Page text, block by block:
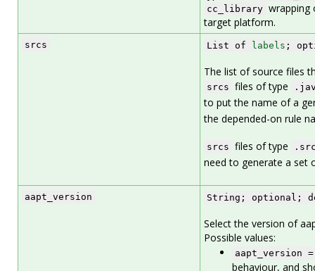
cc_library wrapping
target platform.
srcs List of labels ;
The list of source files
srcs files of type
to put the name of a
the depended-on rule
srcs files of type
need to generate a set
aapt_version String; optional;
Select the version of
Possible values:
aapt_version
behaviour, and